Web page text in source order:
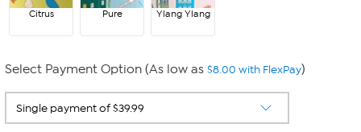
Citrus Pure Ylang Ylang
Select Payment Option (As low as $8.00 with FlexPay)